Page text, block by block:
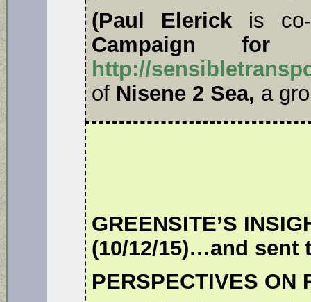
(Paul Elerick is
Campaign for
http://
ofNisene 2 Sea, a
GREENSITE’S
(10/12/15)…and
PERSPECTIVES ON